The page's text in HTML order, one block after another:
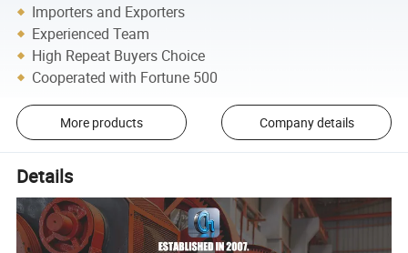
Importers and Exporters
Experienced Team
High Repeat Buyers Choice
Cooperated with Fortune 500
More products Company details
Details